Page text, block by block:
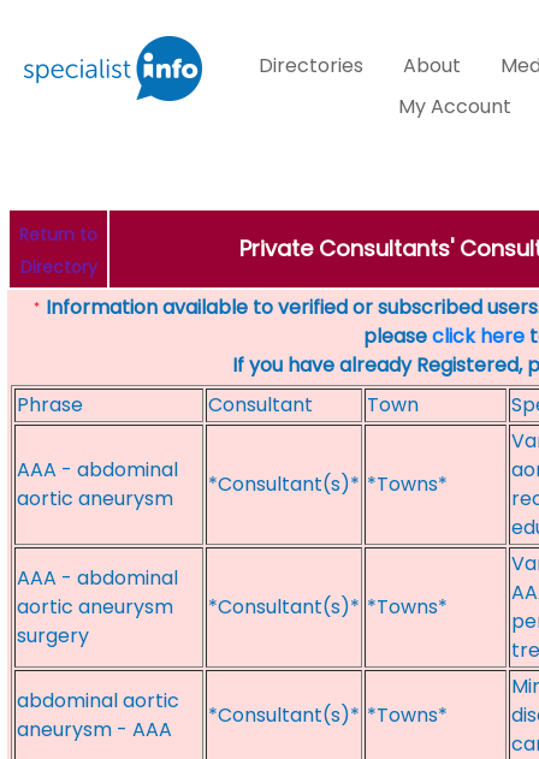
Directories About
My Account
Return to
Directory
Private Consultants'
* Information available to verified or subscribed
pleaseclick here
If you have already Registered,
Phrase
Consultant Town
AAA - abdominal
aortic aneurysm
*Consultant(s)* *Towns*
AAA - abdominal
aortic aneurysm
surgery
*Consultant(s)* *Towns*
abdominal aortic
aneurysm - AAA
*Consultant(s)* *Towns*